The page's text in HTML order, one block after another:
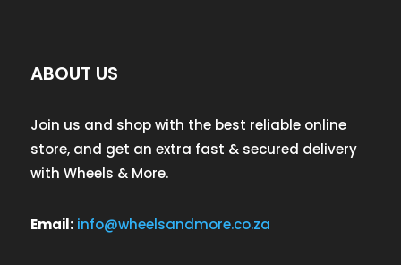
ABOUT US
Join us and shop with the best reliable online
store, and get an extra fast & secured delivery
with Wheels & More.
Email: info@wheelsandmore.co.za